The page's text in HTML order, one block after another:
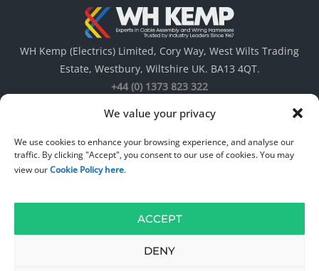
We value your privacy
We use cookies to enhance your browsing experience, and analyse our
traffic. By clicking "Accept", you consent to our use of cookies. You may
view ourCookie Policy here.
ACCEPT
DENY
WH Kemp (Electrics) Limited, Cory Way, West Wilts Trading
Estate, Westbury, Wiltshire UK. BA13 4QT.
+44 (0) 1373 823 322
WH Kemp ( Electrics ) Limited
Design byDW Multimedia.